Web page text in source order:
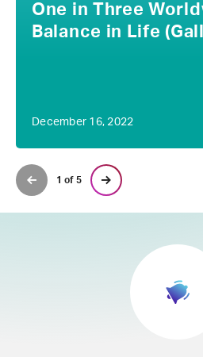
One in Three
Balance in Life
December 16, 2022
Previous Page
1 of 5
Next Page